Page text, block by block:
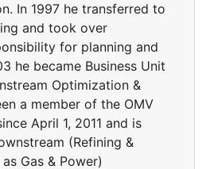
In 1997 he transferred to
and took over
for planning and
he became Business Unit
Optimization &
a member of the OMV
April 1, 2011 and is
(Refining &
Gas & Power)